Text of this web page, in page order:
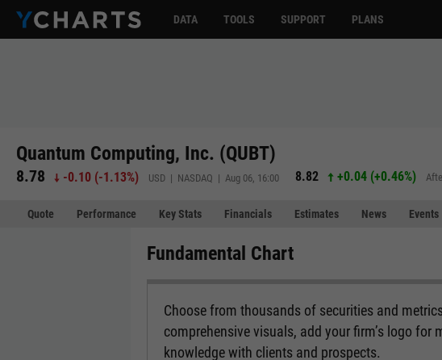
DATA TOOLS SUPPORT PLANS
Quantum Computing, Inc. (QUBT)
8.78 -0.10 (-1.13%) USD | NASDAQ | Aug 06, 16:00 8.82 +0.04(+0.46%)
Quote Performance Key Stats Financials Estimates News Events
Fundamental Chart
Choose from thousands of securities and
comprehensive visuals, add your firm’s logo
knowledge with clients and prospects.